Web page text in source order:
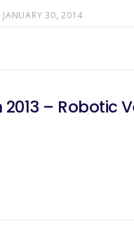
JANUARY 30, 2014
– Robotic